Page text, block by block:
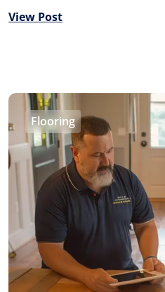
View Post
Flooring